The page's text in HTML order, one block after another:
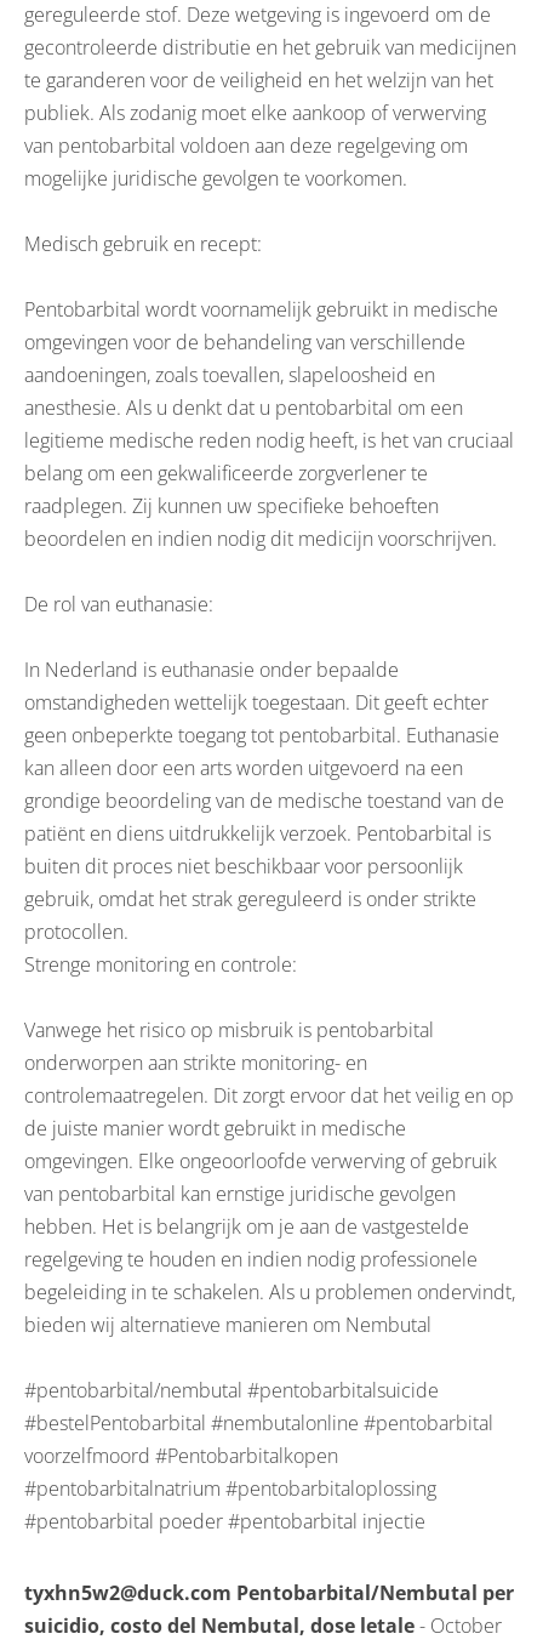
gereguleerde stof. Deze wetgeving is ingevoerd om de
gecontroleerde distributie en het gebruik van medicijnen
te garanderen voor de veiligheid en het welzijn van het
publiek. Als zodanig moet elke aankoop of verwerving
van pentobarbital voldoen aan deze regelgeving om
mogelijke juridische gevolgen te voorkomen.
Medisch gebruik en recept:
Pentobarbital wordt voornamelijk gebruikt in medische
omgevingen voor de behandeling van verschillende
aandoeningen, zoals toevallen, slapeloosheid en
anesthesie. Als u denkt dat u pentobarbital om een
legitieme medische reden nodig heeft, is het van cruciaal
belang om een gekwalificeerde zorgverlener te
raadplegen. Zij kunnen uw specifieke behoeften
beoordelen en indien nodig dit medicijn voorschrijven.
De rol van euthanasie:
In Nederland is euthanasie onder bepaalde
omstandigheden wettelijk toegestaan. Dit geeft echter
geen onbeperkte toegang tot pentobarbital. Euthanasie
kan alleen door een arts worden uitgevoerd na een
grondige beoordeling van de medische toestand van de
patiënt en diens uitdrukkelijk verzoek. Pentobarbital is
buiten dit proces niet beschikbaar voor persoonlijk
gebruik, omdat het strak gereguleerd is onder strikte
protocollen.
Strenge monitoring en controle:
Vanwege het risico op misbruik is pentobarbital
onderworpen aan strikte monitoring- en
controlemaatregelen. Dit zorgt ervoor dat het veilig en op
de juiste manier wordt gebruikt in medische
omgevingen. Elke ongeoorloofde verwerving of gebruik
van pentobarbital kan ernstige juridische gevolgen
hebben. Het is belangrijk om je aan de vastgestelde
regelgeving te houden en indien nodig professionele
begeleiding in te schakelen. Als u problemen ondervindt,
bieden wij alternatieve manieren om Nembutal
#pentobarbital/nembutal #pentobarbitalsuicide
#bestelPentobarbital #nembutalonline #pentobarbital
voorzelfmoord #Pentobarbitalkopen
#pentobarbitalnatrium #pentobarbitaloplossing
#pentobarbital poeder #pentobarbital injectie
tyxhn5w2@duck.com Pentobarbital/Nembutal per
suicidio, costo del Nembutal, dose letale- October